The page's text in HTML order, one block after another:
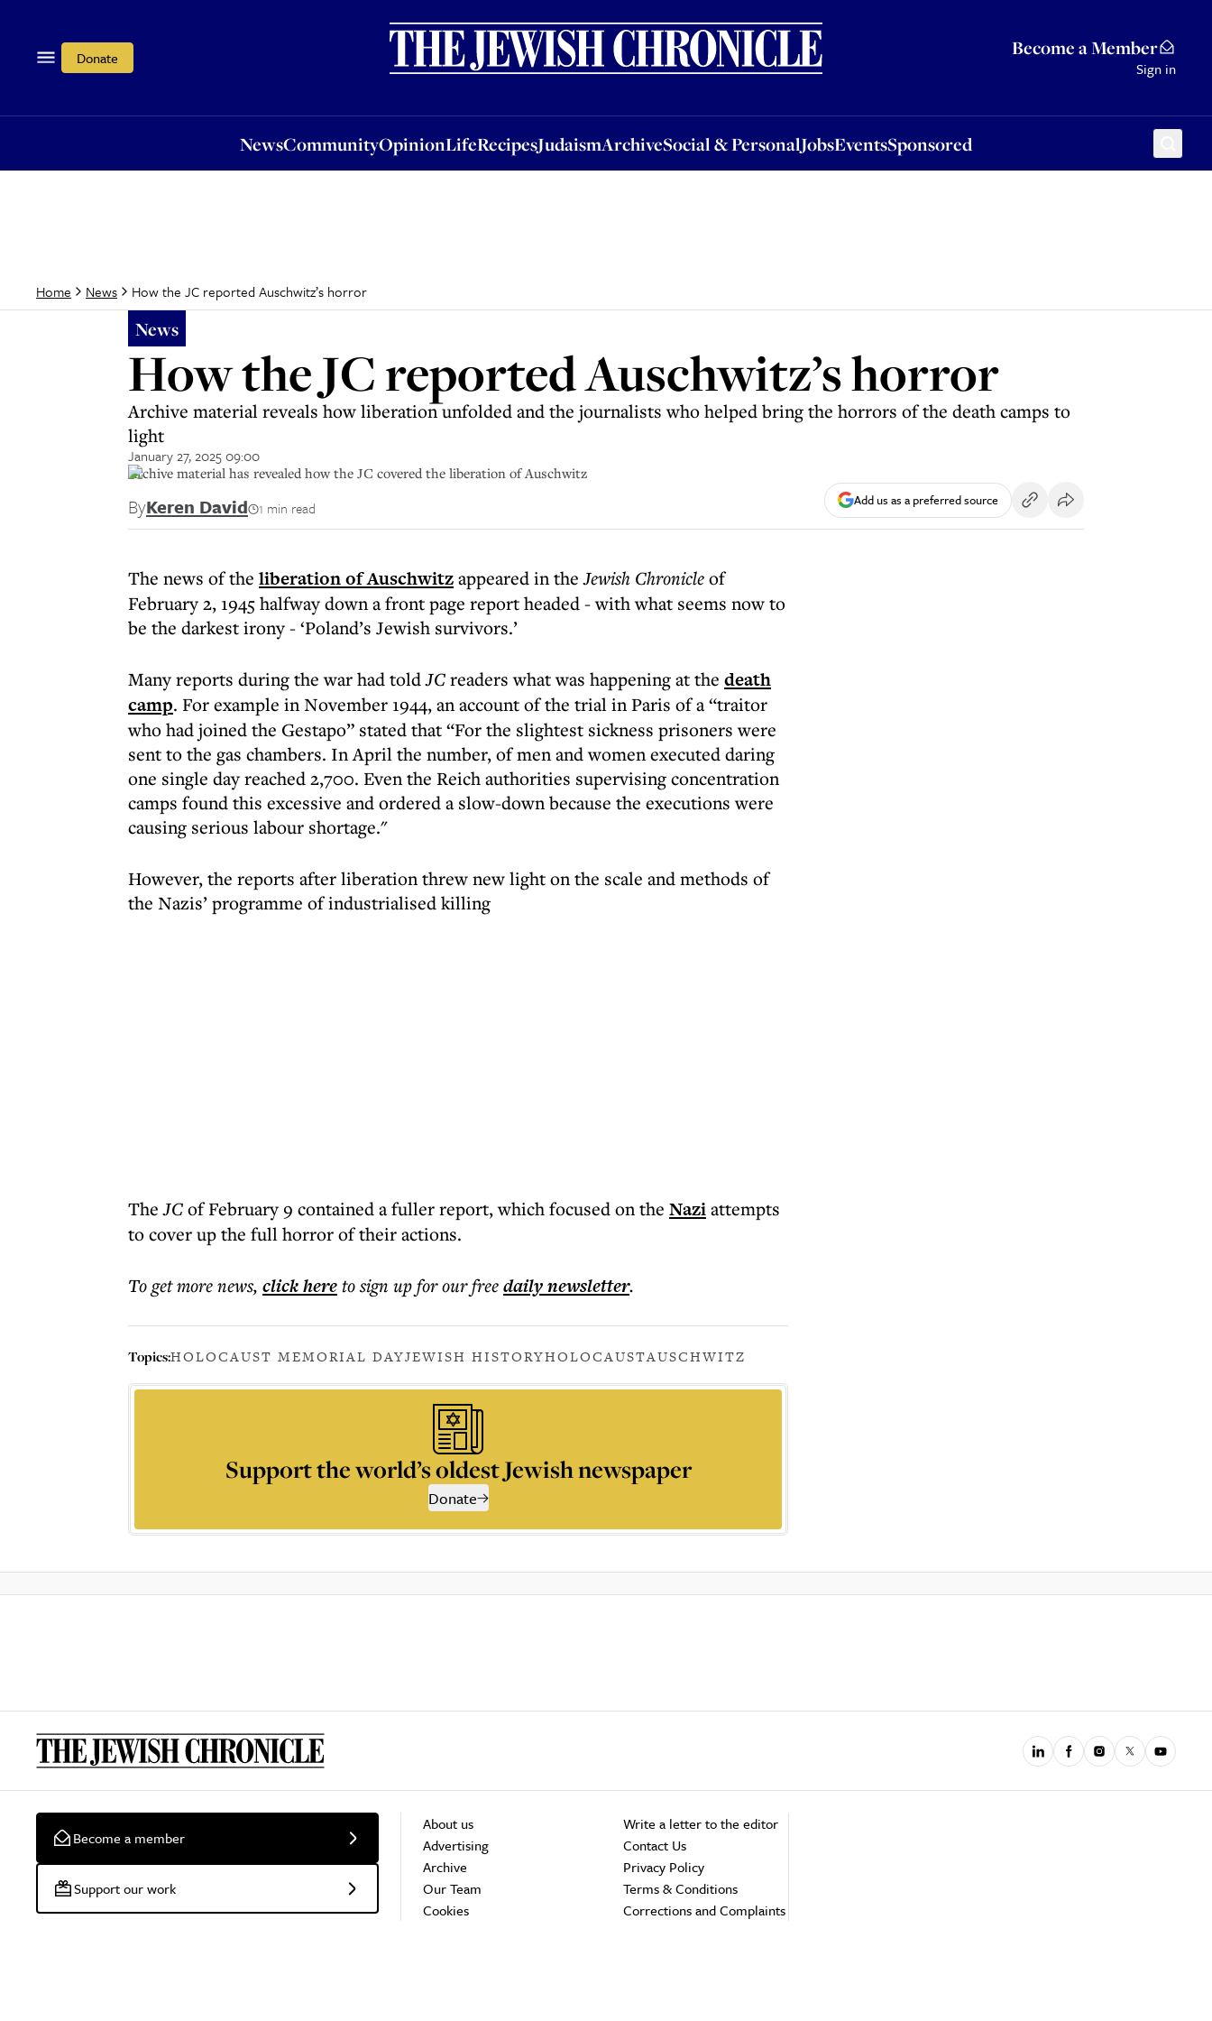
Donate Become a Member
Sign in
NewsCommunityOpinionLifeRecipesJudaismArchiveSocial & PersonalJobsEventsSponsored
OpinionLifeRecipesJudaismArchiveSocial & PersonalJobsEventsSponsored
Home News How the JC reported Auschwitz’s horror
News
How the JC reported Auschwitz’s horror
Archive material reveals how liberation unfolded and the journalists who helped bring the horrors of the death camps to
light
January 27, 2025 09:00
Archive material has revealed how the JC covered the liberation of Auschwitz
ByKeren David 1 min read Add us as a preferred source
The news of the liberation of Auschwitzappeared in theJewish Chronicleof
February 2, 1945 halfway down a front page report headed - with what seems now to
be the darkest irony - ‘Poland’s Jewish survivors.’
Many reports during the war had toldJCreaders what was happening at the death
camp. For example in November 1944, an account of the trial in Paris of a “traitor
who had joined the Gestapo” stated that “For the slightest sickness prisoners were
sent to the gas chambers. In April the number, of men and women executed daring
one single day reached 2,700. Even the Reich authorities supervising concentration
camps found this excessive and ordered a slow-down because the executions were
causing serious labour shortage."
However, the reports after liberation threw new light on the scale and methods of
the Nazis’ programme of industrialised killing
TheJCof February 9 contained a fuller report, which focused on the Naziattempts
to cover up the full horror of their actions.
To get morenews, click hereto sign up for our freedailynewsletter.
Topics:HOLOCAUST MEMORIAL DAYJEWISH HISTORYHOLOCAUSTAUSCHWITZ
Support the world’s oldest Jewish newspaper
Donate
Become a member
Support our work
About us
Advertising
Archive
Our Team
Cookies
Write a letter to the editor
Contact Us
Privacy Policy
Terms & Conditions
Corrections and Complaints